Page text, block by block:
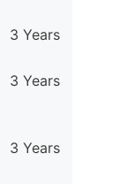
3 Years
3 Years
3 Years